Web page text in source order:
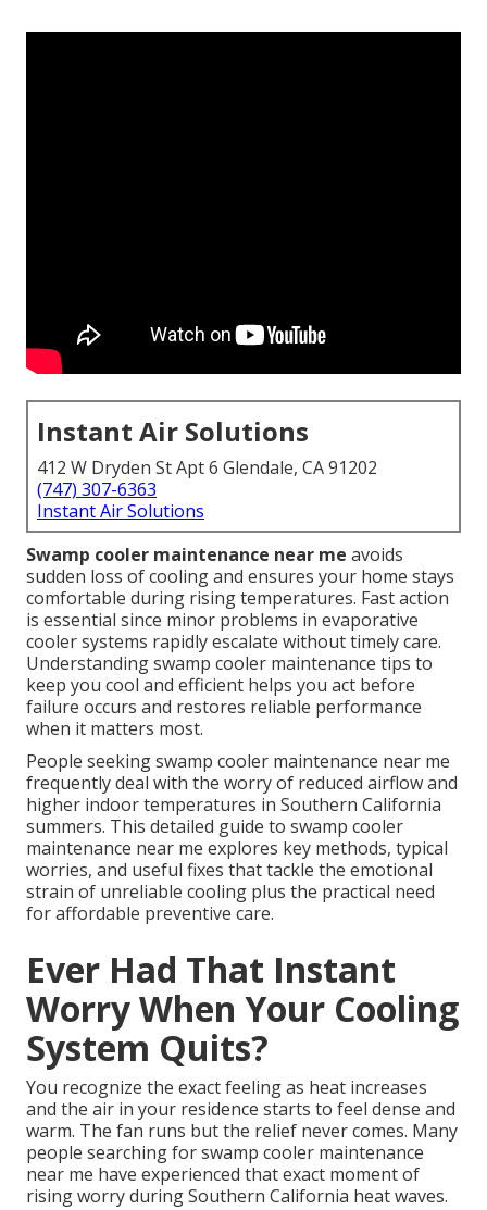
Instant Air Solutions
412 W Dryden St Apt 6 Glendale, CA 91202
(747) 307-6363
Instant Air Solutions
Swamp cooler maintenance near me avoids
sudden loss of cooling and ensures your home stays
comfortable during rising temperatures. Fast action
is essential since minor problems in evaporative
cooler systems rapidly escalate without timely care.
Understanding swamp cooler maintenance tips to
keep you cool and efficient helps you act before
failure occurs and restores reliable performance
when it matters most.
People seeking swamp cooler maintenance near me
frequently deal with the worry of reduced airflow and
higher indoor temperatures in Southern California
summers. This detailed guide to swamp cooler
maintenance near me explores key methods, typical
worries, and useful fixes that tackle the emotional
strain of unreliable cooling plus the practical need
for affordable preventive care.
Ever Had That Instant
Worry When Your Cooling
System Quits?
You recognize the exact feeling as heat increases
and the air in your residence starts to feel dense and
warm. The fan runs but the relief never comes. Many
people searching for swamp cooler maintenance
near me have experienced that exact moment of
rising worry during Southern California heat waves.